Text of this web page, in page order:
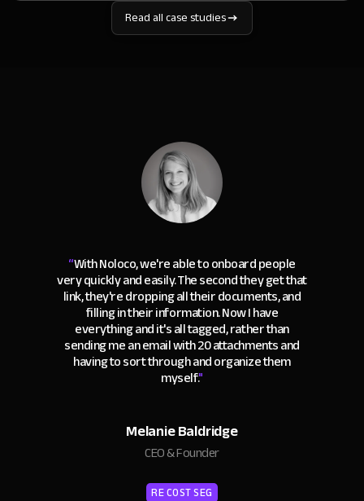
Read all case studies
“With Noloco, we're able to onboard people
very quickly and easily. The second they get that
link, they're dropping all their documents, and
filling in their information. Now I have
everything and it's all tagged, rather than
sending me an email with 20 attachments and
having to sort through and organize them
myself."
Melanie Baldridge
CEO & Founder
RE COST SEG